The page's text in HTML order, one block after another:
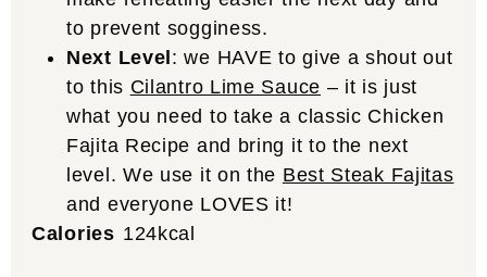
to prevent sogginess.
Next Level : we HAVE to give a shout out
to this Cilantro Lime Sauce – it is just
what you need to take a classic Chicken
Fajita Recipe and bring it to the next
level. We use it on the Best Steak Fajitas
and everyone LOVES it!
Calories 124kcal